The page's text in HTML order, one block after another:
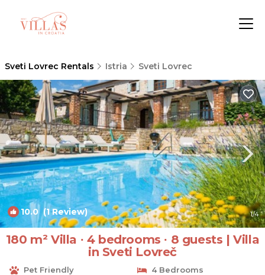
Sveti Lovrec Rentals Istria Sveti Lovrec
10.0(1 Review) 1/4
180 m² Villa ∙ 4 bedrooms ∙ 8 guests | Villa
in Sveti Lovreč
Pet Friendly
4 Bedrooms